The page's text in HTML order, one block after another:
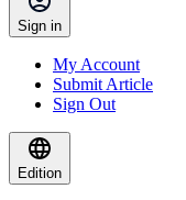
Sign in
My Account
Submit Article
Sign Out
Edition